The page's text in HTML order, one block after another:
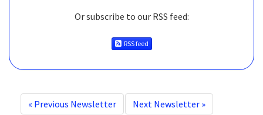
Or subscribe to our RSS feed:
RSS feed
« Previous Newsletter Next Newsletter »